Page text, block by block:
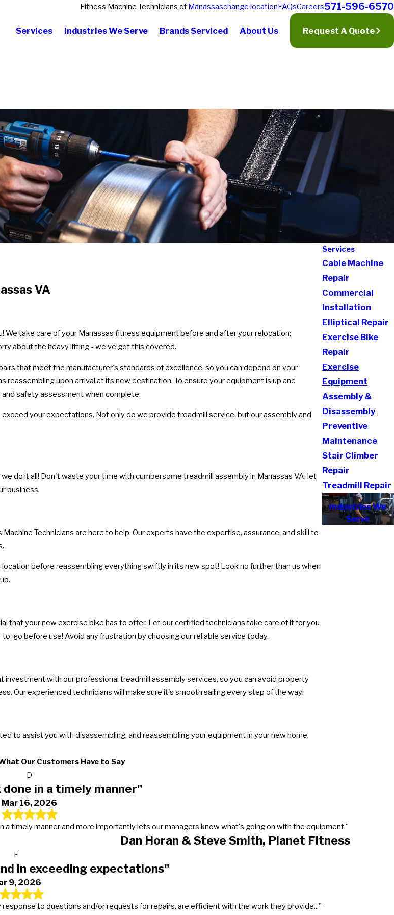
Fitness Machine Technicians of Manassaschange locationFAQsCareers571-596-6570
Services Industries We Serve Brands Serviced About Us Request A Quote
VA
We take care of your Manassas fitness equipment before and after your relocation;
about the heavy lifting - we’ve got this covered.
that meet the manufacturer's standards of excellence, so you can depend on your
upon arrival at its new destination. To ensure your equipment is up and
safety assessment when complete.
your expectations. Not only do we provide treadmill service, but our assembly and
do it all! Don't waste your time with cumbersome treadmill assembly in Manassas VA; let
business.
Technicians are here to help. Our experts have the expertise, assurance, and skill to
before reassembling everything swiftly in its new spot! Look no further than us when
that your new exercise bike has to offer. Let our certified technicians take care of it for you
go before use! Avoid any frustration by choosing our reliable service today.
with our professional treadmill assembly services, so you can avoid property
Our experienced technicians will make sure it's smooth sailing every step of the way!
to assist you with disassembling, and reassembling your equipment in your new home.
Services
Cable Machine
Repair
Commercial
Installation
Elliptical Repair
Exercise Bike
Repair
Exercise
Equipment
Assembly &
Disassembly
Preventive
Maintenance
Stair Climber
Repair
Treadmill Repair
Industries We
Serve
Our Customers Have to Say
D
in a timely manner"
Mar 16, 2026
timely manner and more importantly lets our managers know what's going on with the equipment."
Dan Horan & Steve Smith, Planet Fitness
E
in exceeding expectations"
9, 2026
to questions and/or requests for repairs, are efficient with the work they provide..."